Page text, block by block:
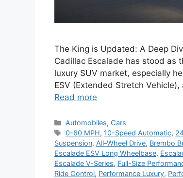
The King is Updated: A Deep
Cadillac Escalade has stood as
luxury SUV market, especially
ESV (Extended Stretch
Read more
Categories
Automobiles, Cars
Tags
0-60 MPH, 10-Speed Automatic,
Suspension, All-Wheel Drive, Brembo
Escalade ESV Long Wheelbase,
Escalade V-Series, Full-Size
Ride Control, Performance Luxury,